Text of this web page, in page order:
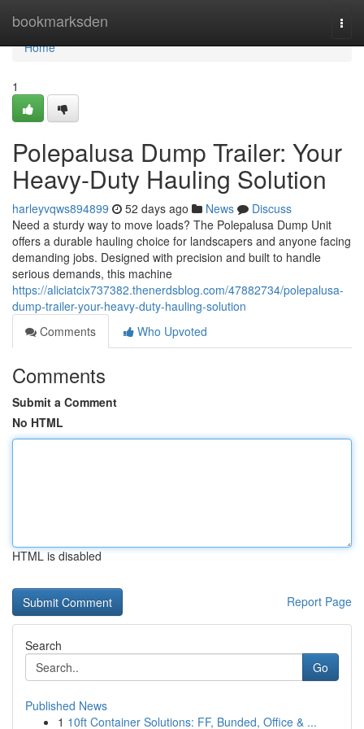
bookmarksden
Home
Home
1
Polepalusa Dump Trailer: Your
Heavy-Duty Hauling Solution
harleyvqws894899 52 days ago News
Discuss
Need a sturdy way to move loads? The Polepalusa Dump Unit
offers a durable hauling choice for landscapers and anyone facing
demanding jobs. Designed with precision and built to handle
serious demands, this machine
https://aliciatcix737382.thenerdsblog.com/47882734/polepalusa-
dump-trailer-your-heavy-duty-hauling-solution
Comments
Who Upvoted
Comments
Submit a Comment
No HTML
HTML is disabled
Report Page
Search
Go
Published News
1 10ft Container Solutions: FF, Bunded, Office & ...